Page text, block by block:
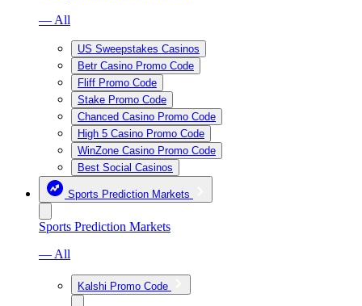
— All
US Sweepstakes Casinos
Betr Casino Promo Code
Fliff Promo Code
Stake Promo Code
Chanced Casino Promo Code
High 5 Casino Promo Code
WinZone Casino Promo Code
Best Social Casinos
Sports Prediction Markets
Sports Prediction Markets
— All
Kalshi Promo Code